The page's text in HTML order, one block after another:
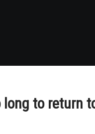
to return